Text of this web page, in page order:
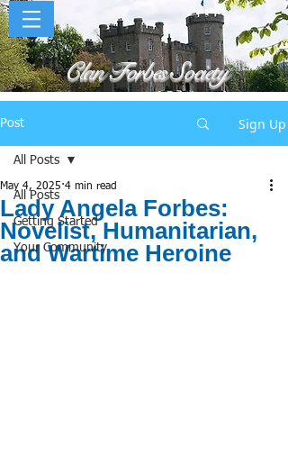
Clan Forbes Society
Post Sign Up
All Posts
Getting Started
Your Community
All Posts
Lady Angela Forbes:
Novelist, Humanitarian,
and Wartime Heroine
May 4, 2025 4 min read